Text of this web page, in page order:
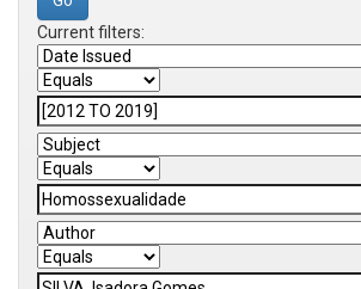
Current filters: